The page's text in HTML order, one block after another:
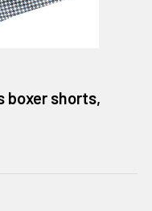
boxer shorts,